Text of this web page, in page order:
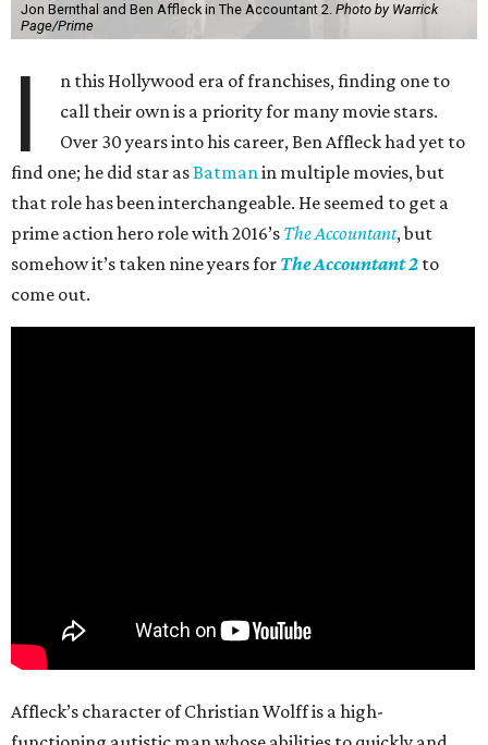
Jon Bernthal and Ben Affleck in The Accountant 2. Photo by Warrick
Page/Prime
I
n this Hollywood era of franchises, finding one to
call their own is a priority for many movie stars.
Over 30 years into his career, Ben Affleck had yet to
find one; he did star asBatmanin multiple movies, but
that role has been interchangeable. He seemed to get a
prime action hero role with 2016’s The Accountant, but
somehow it’s taken nine years for The Accountant 2 to
come out.
Affleck’s character of Christian Wolff is a high-